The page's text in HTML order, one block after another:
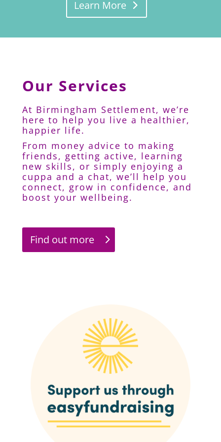
Learn More
Our Services
At Birmingham Settlement, we’re
here to help you live a healthier,
happier life.
From money advice to making
friends, getting active, learning
new skills, or simply enjoying a
cuppa and a chat, we’ll help you
connect, grow in confidence, and
boost your wellbeing.
Find out more